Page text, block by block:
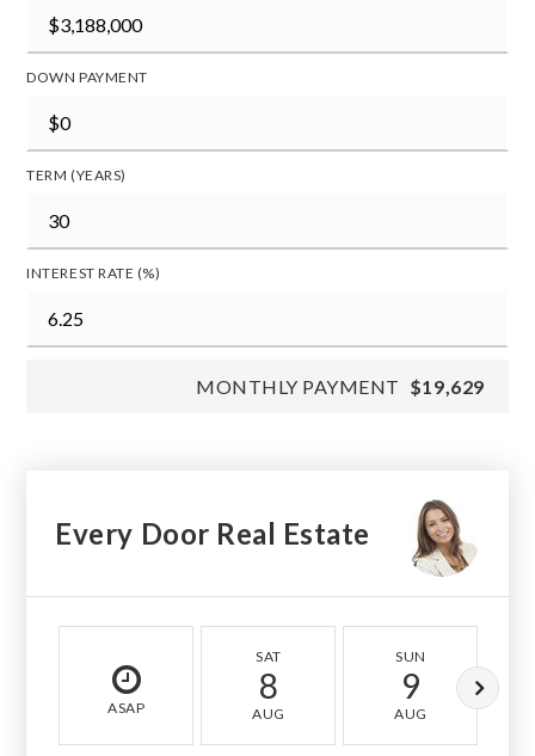
DOWN PAYMENT
TERM (YEARS)
INTEREST RATE (%)
MONTHLY PAYMENT $19,629
Every Door Real Estate
ASAP
SAT
8
AUG
SUN
9
AUG